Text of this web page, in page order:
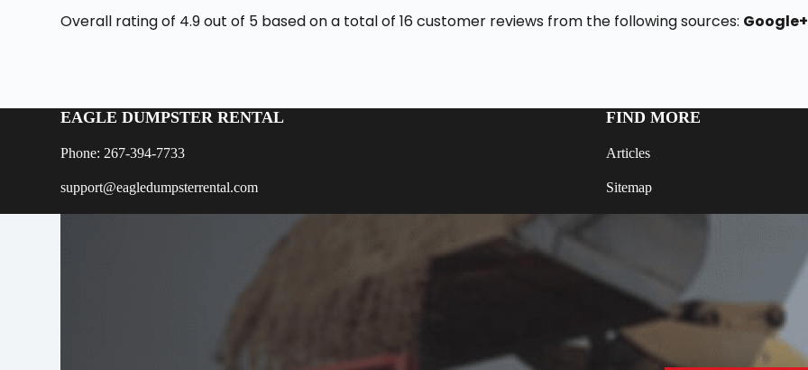
Overall rating of 4.9 out of 5 based on a total of 16 customer reviews from the following sources: Google+
EAGLE DUMPSTER RENTAL
Phone: 267-394-7733
support@eagledumpsterrental.com
FIND MORE
Articles
Sitemap